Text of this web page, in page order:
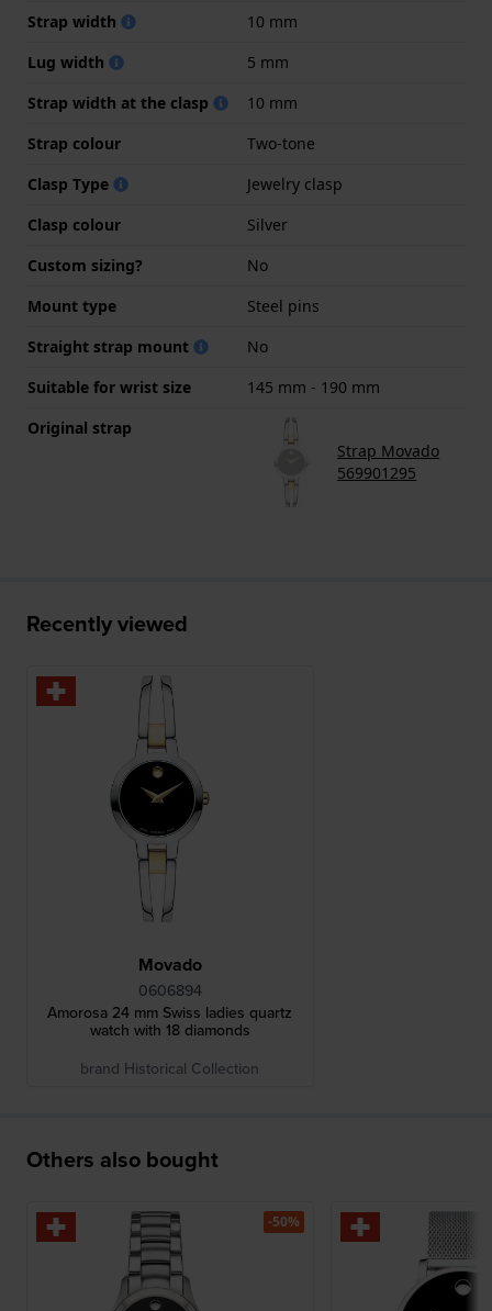
Strap width
10 mm
Lug width
5 mm
Strap width at the clasp
10 mm
Strap colour
Two-tone
Clasp Type
Jewelry clasp
Clasp colour
Silver
Custom sizing?
No
Mount type
Steel pins
Straight strap mount
No
Suitable for wrist size
145 mm - 190 mm
Original strap
Strap Movado
569901295
Recently viewed
Movado
0606894
Amorosa 24 mm Swiss ladies quartz
watch with 18 diamonds
brand Historical Collection
Others also bought
-50%